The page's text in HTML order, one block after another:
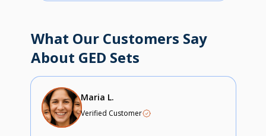
What Our Customers Say
About GED Sets
Maria L.
Verified Customer